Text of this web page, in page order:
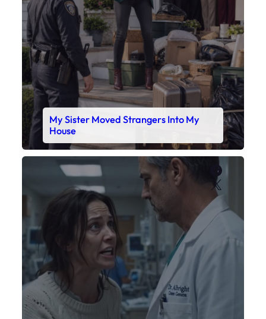
My Sister Moved Strangers Into My
House
X